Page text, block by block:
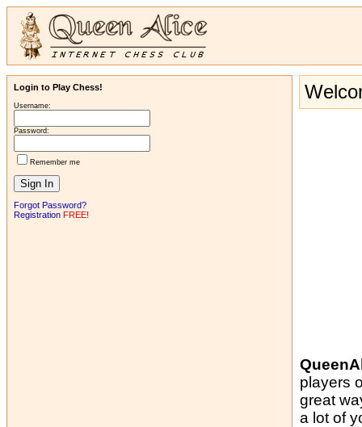
Login to Play Chess!
Username:
Password:
Remember me
Forgot Password?
Registration FREE!
players
great
a lot of